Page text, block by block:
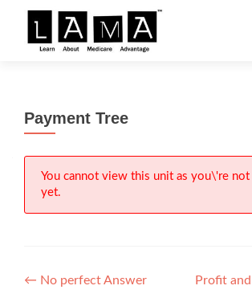
Payment Tree
You cannot view this unit as you\'re
yet.
Post
← No perfect Answer Profit